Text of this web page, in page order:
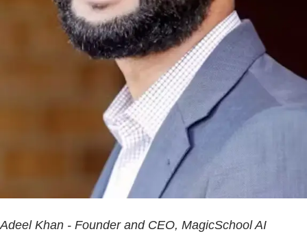
Adeel Khan - Founder and CEO, MagicSchool AI